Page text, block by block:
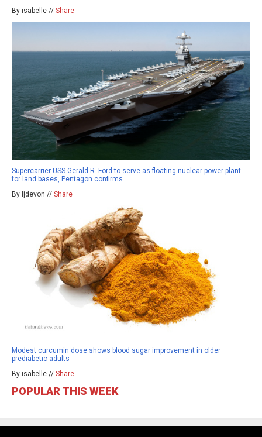
By isabelle // Share
Supercarrier USS Gerald R. Ford to serve as floating nuclear power plant
for land bases, Pentagon confirms
By ljdevon // Share
Modest curcumin dose shows blood sugar improvement in older
prediabetic adults
By isabelle // Share
POPULAR THIS WEEK